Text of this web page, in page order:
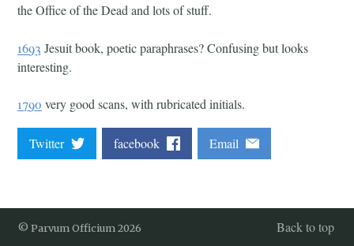
the Office of the Dead and lots of stuff.
1693 Jesuit book, poetic paraphrases? Confusing but looks
interesting.
1790 very good scans, with rubricated initials.
Twitter facebook Email
© Parvum Officium 2026 Back to top